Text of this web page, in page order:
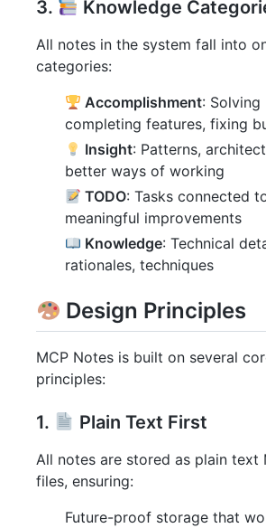
3. Knowledge
All notes in the system fall into
categories:
Accomplishment: Solving
completing features, fixing
Insight: Patterns,
better ways of working
TODO: Tasks connected
meaningful improvements
Knowledge: Technical
rationales, techniques
Design Principles
MCP Notes is built on several
principles:
1. Plain Text First
All notes are stored as plain text
files, ensuring:
Future-proof storage that